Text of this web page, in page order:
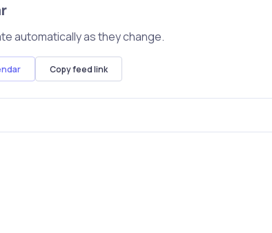
automatically as they change.
Copy feed link